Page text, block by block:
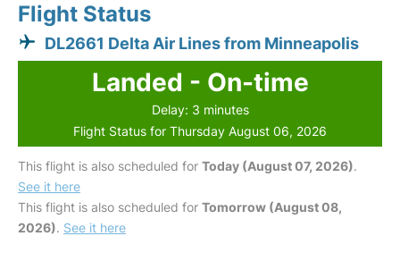
Flight Status
DL2661 Delta Air Lines from Minneapolis
Landed - On-time
Delay: 3 minutes
Flight Status for Thursday August 06, 2026
This flight is also scheduled for Today (August 07, 2026).
See it here
This flight is also scheduled for Tomorrow (August 08,
2026). See it here